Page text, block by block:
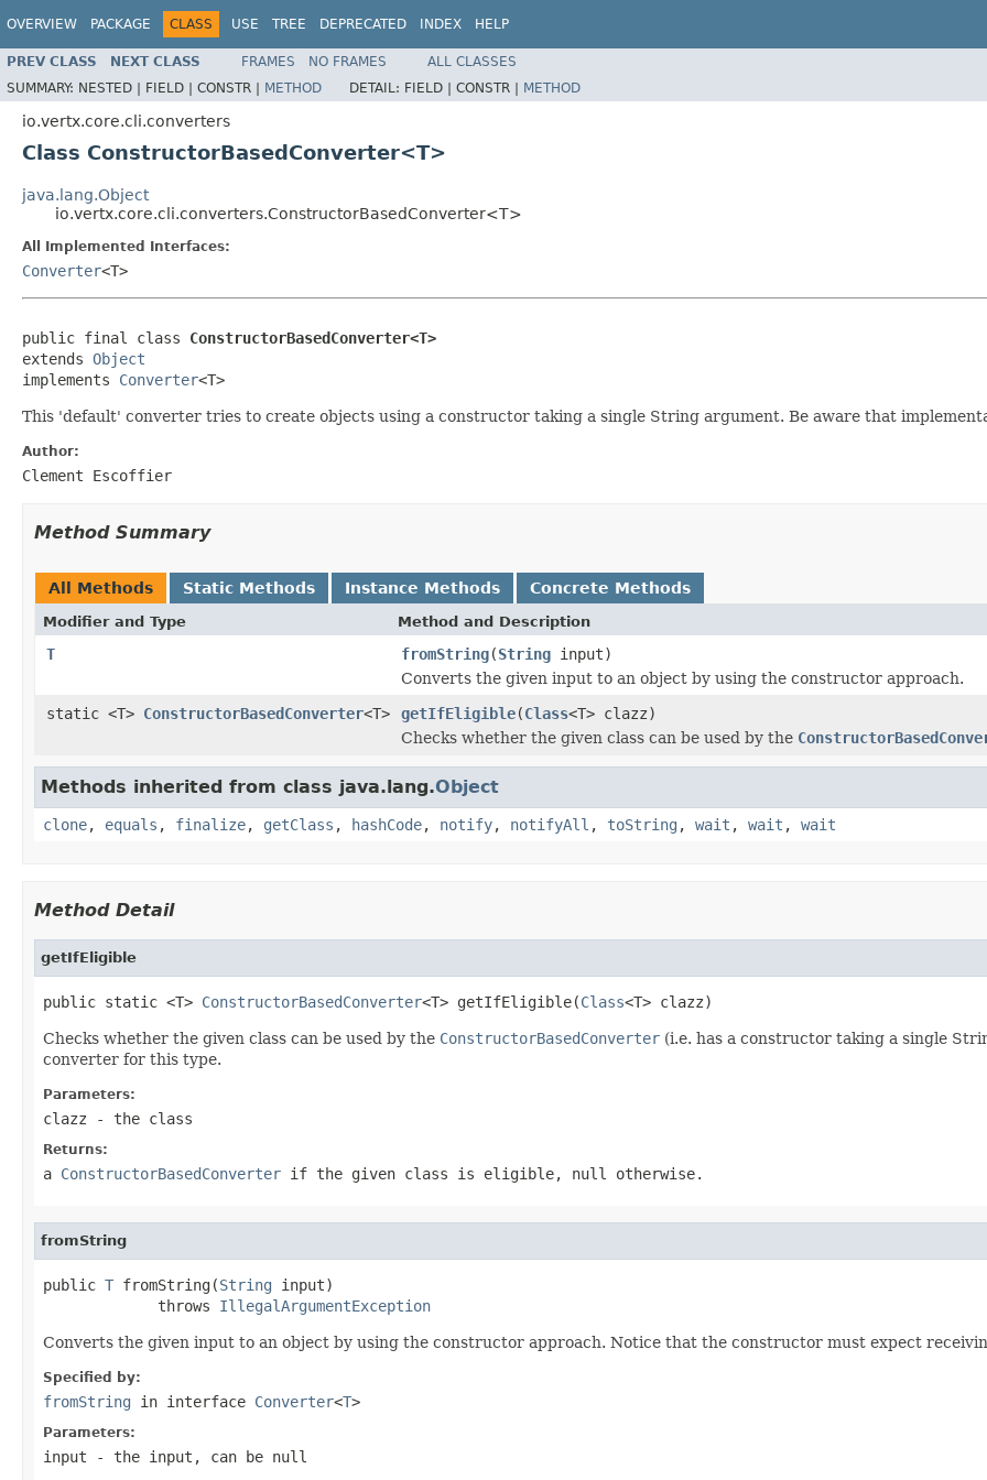
OVERVIEW PACKAGE CLASS USE TREE DEPRECATED INDEX HELP
PREV CLASS NEXT CLASS FRAMES NO FRAMES
ALL CLASSES
SUMMARY: NESTED | FIELD | CONSTR | METHOD DETAIL: FIELD | CONSTR | METHOD
io.vertx.core.cli.converters
Class ConstructorBasedConverter<T>
java.lang.Object
io.vertx.core.cli.converters.ConstructorBasedConverter<T>
All Implemented Interfaces:
Converter<T>
public final class ConstructorBasedConverter<T>
extends Object
implements Converter<T>
This 'default' converter tries to create objects using a constructor taking a single String argument. Be aware that
Author:
Clement Escoffier
Method Summary
All Methods Static Methods Instance Methods Concrete Methods
Modifier and Type Method and Description
T fromString(String input)
Converts the given input to an object by using the constructor approach.
static <T> ConstructorBasedConverter<T> getIfEligible(Class<T> clazz)
Checks whether the given class can be used by the
Methods inherited from class java.lang.Object
clone, equals , finalize, getClass , hashCode, notify, notifyAll , toString , wait , wait , wait
Method Detail
getIfEligible
public static <T> ConstructorBasedConverter<T> getIfEligible(Class<T> clazz)
Checks whether the given class can be used by the ConstructorBasedConverter (i.e. has a constructor taking a single
converter for this type.
Parameters:
clazz - the class
Returns:
a ConstructorBasedConverter if the given class is eligible, null otherwise.
fromString
public T fromString(String input)
             throws
IllegalArgumentException
Converts the given input to an object by using the constructor approach. Notice that the constructor must expect
Specified by:
fromString in interface Converter<T>
Parameters:
input - the input, can be null